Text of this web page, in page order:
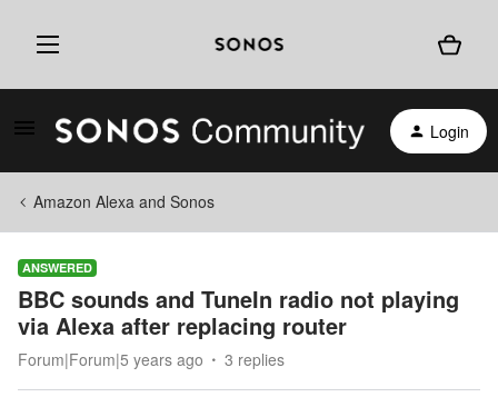
Login
Amazon Alexa and Sonos
ANSWERED
BBC sounds and TuneIn radio not playing
via Alexa after replacing router
Forum|Forum|5 years ago 3 replies